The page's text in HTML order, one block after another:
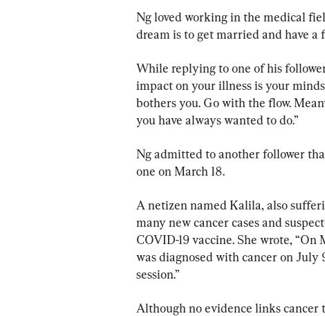
Ng loved working in the medical
dream is to get married and have
While replying to one of his
impact on your illness is your
bothers you. Go with the flow.
you have always wanted to do.”
Ng admitted to another follower
one on March 18.
A netizen named Kalila, also
many new cancer cases and
COVID-19 vaccine. She wrote, “On
was diagnosed with cancer on July
session.”
Although no evidence links cancer